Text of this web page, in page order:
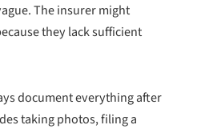
The insurer might
they lack sufficient
document everything after
taking photos, filing a